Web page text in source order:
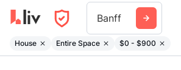
Banff
House Entire Space $0 - $900